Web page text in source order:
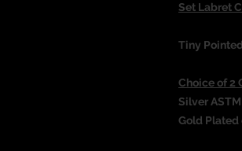
Set Labret
Tiny
Choice of 2
Silver
Gold Plated